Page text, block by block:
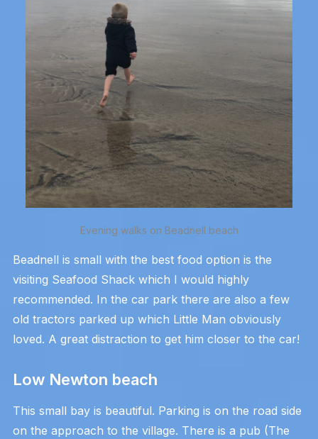
Evening walks on Beadnell beach
Beadnell is small with the best food option is the
visiting Seafood Shack which I would highly
recommended. In the car park there are also a few
old tractors parked up which Little Man obviously
loved. A great distraction to get him closer to the car!
Low Newton beach
This small bay is beautiful. Parking is on the road side
on the approach to the village. There is a pub (The